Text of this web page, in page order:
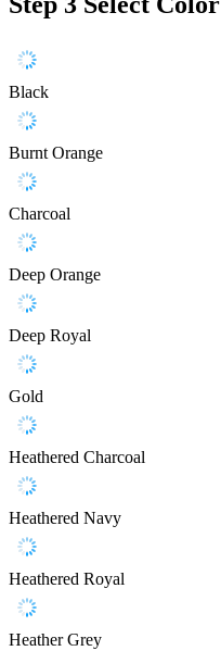
Black
Burnt Orange
Charcoal
Deep Orange
Deep Royal
Gold
Heathered Charcoal
Heathered Navy
Heathered Royal
Heather Grey